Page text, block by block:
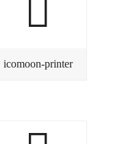
icomoon-printer